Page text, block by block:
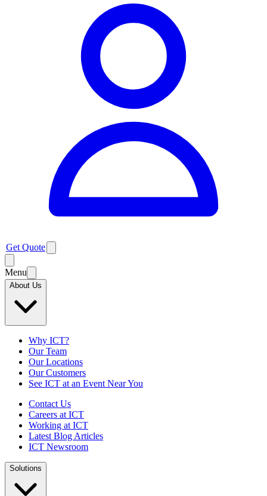
Get Quote
Menu
About Us
Why ICT?
Our Team
Our Locations
Our Customers
See ICT at an Event Near You
Contact Us
Careers at ICT
Working at ICT
Latest Blog Articles
ICT Newsroom
Solutions